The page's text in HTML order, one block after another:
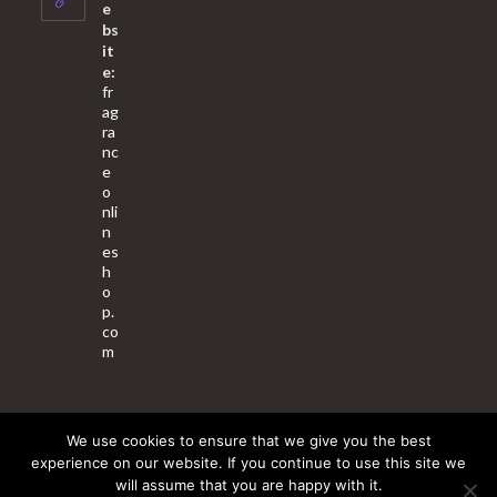
e
bs
it
e:
fr
ag
ra
nc
e
o
nli
n
es
h
o
p.
co
m
About Us Contact Us Terms & Conditions Privacy Policy
© 2025 Copyright - Fragrance World Store
We use cookies to ensure that we give you the best
experience on our website. If you continue to use this site we
will assume that you are happy with it.